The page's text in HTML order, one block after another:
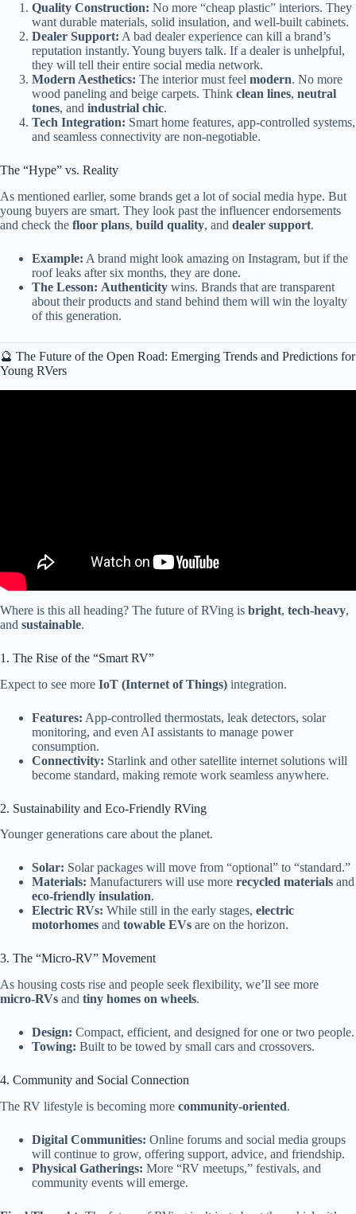
Quality Construction: No more “cheap plastic” interiors. They
want durable materials, solid insulation, and well-built cabinets.
Dealer Support: A bad dealer experience can kill a brand’s
reputation instantly. Young buyers talk. If a dealer is unhelpful,
they will tell their entire social media network.
Modern Aesthetics: The interior must feel modern. No more
wood paneling and beige carpets. Think clean lines, neutral
tones, and industrial chic.
Tech Integration: Smart home features, app-controlled systems,
and seamless connectivity are non-negotiable.
The “Hype” vs. Reality
As mentioned earlier, some brands get a lot of social media hype. But
young buyers are smart. They look past the influencer endorsements
and check the floor plans, build quality, and dealer support.
Example: A brand might look amazing on Instagram, but if the
roof leaks after six months, they are done.
The Lesson: Authenticity wins. Brands that are transparent
about their products and stand behind them will win the loyalty
of this generation.
🔮 The Future of the Open Road: Emerging Trends and Predictions for
Young RVers
Where is this all heading? The future of RVing is bright, tech-heavy,
and sustainable.
1. The Rise of the “Smart RV”
Expect to see more IoT (Internet of Things) integration.
Features: App-controlled thermostats, leak detectors, solar
monitoring, and even AI assistants to manage power
consumption.
Connectivity: Starlink and other satellite internet solutions will
become standard, making remote work seamless anywhere.
2. Sustainability and Eco-Friendly RVing
Younger generations care about the planet.
Solar: Solar packages will move from “optional” to “standard.”
Materials: Manufacturers will use more recycled materials and
eco-friendly insulation.
Electric RVs: While still in the early stages, electric
motorhomes and towable EVs are on the horizon.
3. The “Micro-RV” Movement
As housing costs rise and people seek flexibility, we’ll see more
micro-RVs and tiny homes on wheels.
Design: Compact, efficient, and designed for one or two people.
Towing: Built to be towed by small cars and crossovers.
4. Community and Social Connection
The RV lifestyle is becoming more community-oriented.
Digital Communities: Online forums and social media groups
will continue to grow, offering support, advice, and friendship.
Physical Gatherings: More “RV meetups,” festivals, and
community events will emerge.